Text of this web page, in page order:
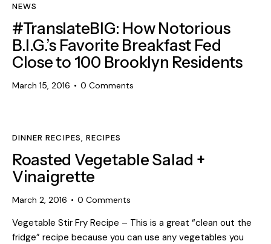
NEWS
#TranslateBIG: How Notorious
B.I.G.’s Favorite Breakfast Fed
Close to 100 Brooklyn Residents
March 15, 2016 0 Comments
DINNER RECIPES, RECIPES
Roasted Vegetable Salad +
Vinaigrette
March 2, 2016 0 Comments
Vegetable Stir Fry Recipe – This is a great “clean out the
fridge” recipe because you can use any vegetables you